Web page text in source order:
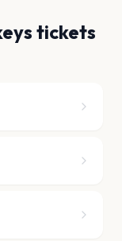
tickets